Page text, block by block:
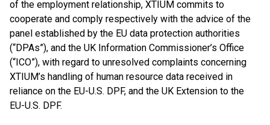
of the employment relationship, XTIUM commits to
cooperate and comply respectively with the advice of the
panel established by the EU data protection authorities
(“DPAs”), and the UK Information Commissioner’s Office
(“ICO”), with regard to unresolved complaints concerning
XTIUM’s handling of human resource data received in
reliance on the EU-U.S. DPF, and the UK Extension to the
EU-U.S. DPF.